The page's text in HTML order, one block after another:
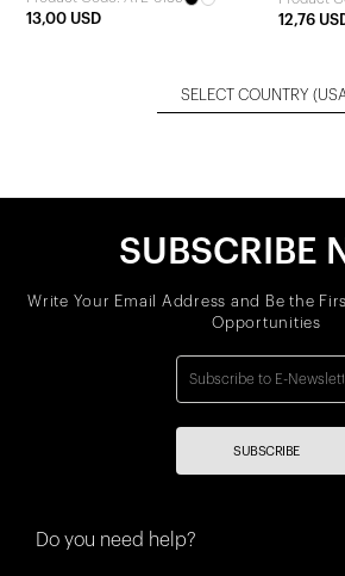
13,00 USD
12,76
SELECT COUNTRY
SUBSCRIBE
Write Your Email Address and Be the
Opportunities
SUBSCRIBE
Do you need help?